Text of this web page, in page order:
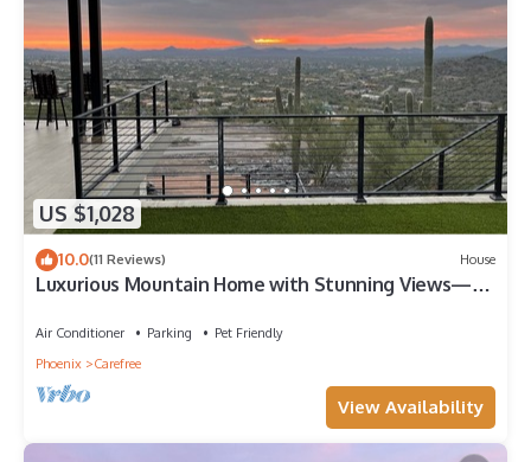
US $1,028
10.0(11 Reviews) House
Luxurious Mountain Home with Stunning Views—5
Air Conditioner Parking
Pet Friendly
Phoenix
Carefree
View Availability